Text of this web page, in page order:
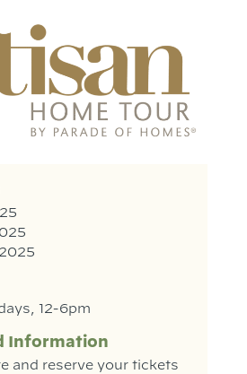
12-6pm
Information
and reserve your tickets